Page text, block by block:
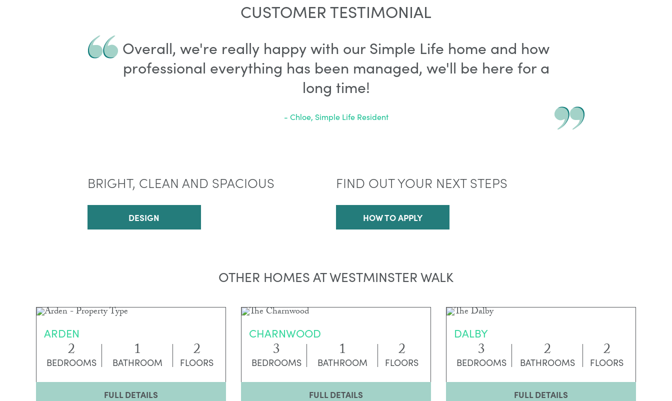
CUSTOMER TESTIMONIAL
Overall, we're really happy with our Simple Life home and how
professional everything has been managed, we'll be here for a
long time!
- Chloe, Simple Life Resident
BRIGHT, CLEAN AND SPACIOUS
DESIGN
FIND OUT YOUR NEXT STEPS
HOW TO APPLY
OTHER HOMES AT WESTMINSTER WALK
ARDEN
2
BEDROOMS 1
BATHROOM 2
FLOORS
FULL DETAILS
CHARNWOOD
3
BEDROOMS 1
BATHROOM 2
FLOORS
FULL DETAILS
DALBY
3
BEDROOMS 2
BATHROOMS 2
FLOORS
FULL DETAILS